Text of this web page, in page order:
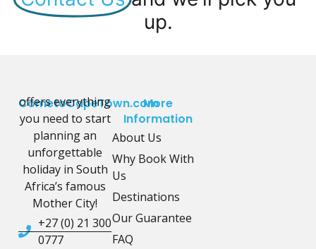
up.
CometoCapeTown.com
offers everything
you need to start
planning an
unforgettable
holiday in South
Africa’s famous
Mother City!
+27 (0) 21 300
0777
More
Information
About Us
Why Book With
Us
Destinations
Our Guarantee
FAQ